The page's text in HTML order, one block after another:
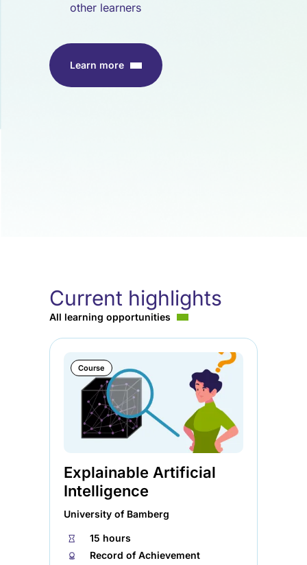
other learners
Learn more
Current highlights
All learning opportunities
Course
Explainable Artificial
Intelligence
University of Bamberg
⏱
15 hours
🏅︎
Record of Achievement